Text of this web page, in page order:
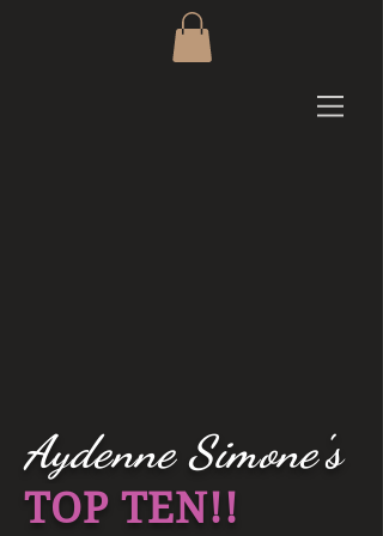
Aydenne Simone's
TOP TEN!!